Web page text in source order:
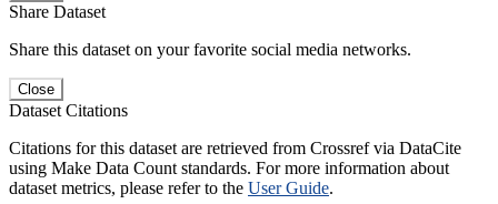
Share Dataset
Share this dataset on your favorite social media networks.
Close
Dataset Citations
Citations for this dataset are retrieved from Crossref via DataCite
using Make Data Count standards. For more information about
dataset metrics, please refer to the User Guide.